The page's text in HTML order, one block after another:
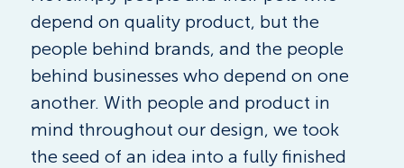
depend on quality product, but the
people behind brands, and the people
behind businesses who depend on one
another. With people and product in
mind throughout our design, we took
the seed of an idea into a fully finished